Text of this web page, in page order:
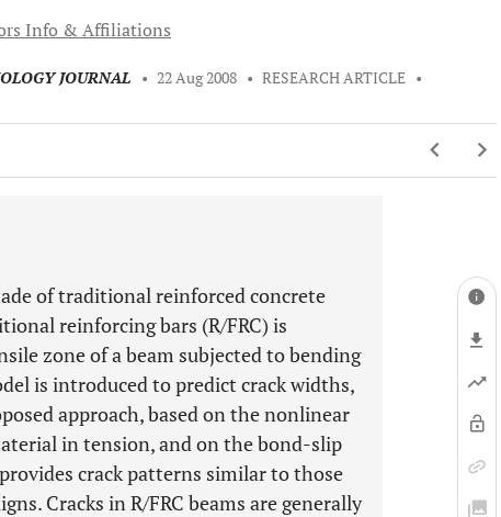
Info & Affiliations
JOURNAL • 22 Aug 2008 • RESEARCH ARTICLE •
of traditional reinforced concrete
reinforcing bars (R/FRC) is
zone of a beam subjected to bending
is introduced to predict crack widths,
approach, based on the nonlinear
in tension, and on the bond-slip
crack patterns similar to those
Cracks in R/FRC beams are generally